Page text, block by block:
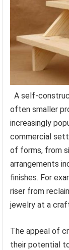
A self-
often smaller
increasingly
commercial
of forms, from
arrangements
finishes. For
riser from
jewelry at a
The appeal of
their potential